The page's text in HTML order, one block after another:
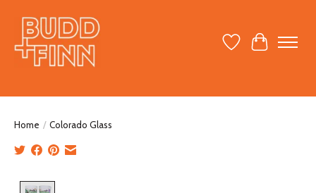
Wish ListCart
Home / Colorado Glass